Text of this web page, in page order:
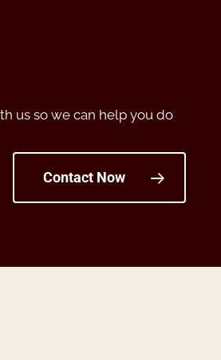
us so we can help you do
Contact Now